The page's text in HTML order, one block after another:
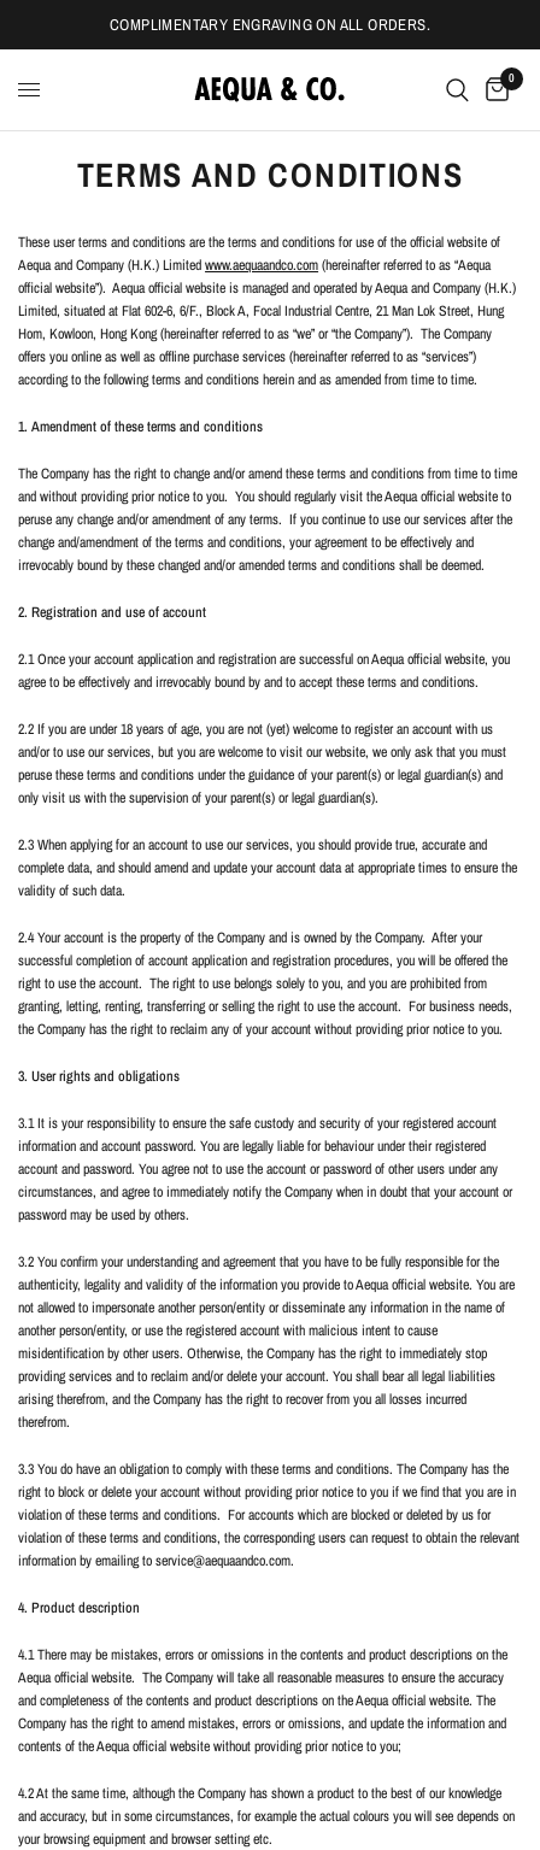
COMPLIMENTARY ENGRAVING ON ALL ORDERS.
0
TERMS AND CONDITIONS
These user terms and conditions are the terms and conditions for use of the official website of
Aequa and Company (H.K.) Limitedwww.aequaandco.com(hereinafter referred to as “Aequa
official website”). Aequa official website is managed and operated by Aequa and Company (H.K.)
Limited, situated at Flat 602-6, 6/F., Block A, Focal Industrial Centre, 21 Man Lok Street, Hung
Hom, Kowloon, Hong Kong (hereinafter referred to as “we” or “the Company”). The Company
offers you online as well as offline purchase services (hereinafter referred to as “services”)
according to the following terms and conditions herein and as amended from time to time.
1. Amendment of these terms and conditions
The Company has the right to change and/or amend these terms and conditions from time to time
and without providing prior notice to you. You should regularly visit the Aequa official website to
peruse any change and/or amendment of any terms. If you continue to use our services after the
change and/amendment of the terms and conditions, your agreement to be effectively and
irrevocably bound by these changed and/or amended terms and conditions shall be deemed.
2. Registration and use of account
2.1 Once your account application and registration are successful on Aequa official website, you
agree to be effectively and irrevocably bound by and to accept these terms and conditions.
2.2 If you are under 18 years of age, you are not (yet) welcome to register an account with us
and/or to use our services, but you are welcome to visit our website, we only ask that you must
peruse these terms and conditions under the guidance of your parent(s) or legal guardian(s) and
only visit us with the supervision of your parent(s) or legal guardian(s).
2.3 When applying for an account to use our services, you should provide true, accurate and
complete data, and should amend and update your account data at appropriate times to ensure the
validity of such data.
2.4 Your account is the property of the Company and is owned by the Company. After your
successful completion of account application and registration procedures, you will be offered the
right to use the account. The right to use belongs solely to you, and you are prohibited from
granting, letting, renting, transferring or selling the right to use the account. For business needs,
the Company has the right to reclaim any of your account without providing prior notice to you.
3. User rights and obligations
3.1 It is your responsibility to ensure the safe custody and security of your registered account
information and account password. You are legally liable for behaviour under their registered
account and password. You agree not to use the account or password of other users under any
circumstances, and agree to immediately notify the Company when in doubt that your account or
password may be used by others.
3.2 You confirm your understanding and agreement that you have to be fully responsible for the
authenticity, legality and validity of the information you provide to Aequa official website. You are
not allowed to impersonate another person/entity or disseminate any information in the name of
another person/entity, or use the registered account with malicious intent to cause
misidentification by other users. Otherwise, the Company has the right to immediately stop
providing services and to reclaim and/or delete your account. You shall bear all legal liabilities
arising therefrom, and the Company has the right to recover from you all losses incurred
therefrom.
3.3 You do have an obligation to comply with these terms and conditions. The Company has the
right to block or delete your account without providing prior notice to you if we find that you are in
violation of these terms and conditions. For accounts which are blocked or deleted by us for
violation of these terms and conditions, the corresponding users can request to obtain the relevant
information by emailing to service@aequaandco.com.
4. Product description
4.1 There may be mistakes, errors or omissions in the contents and product descriptions on the
Aequa official website. The Company will take all reasonable measures to ensure the accuracy
and completeness of the contents and product descriptions on the Aequa official website. The
Company has the right to amend mistakes, errors or omissions, and update the information and
contents of the Aequa official website without providing prior notice to you;
4.2 At the same time, although the Company has shown a product to the best of our knowledge
and accuracy, but in some circumstances, for example the actual colours you will see depends on
your browsing equipment and browser setting etc.